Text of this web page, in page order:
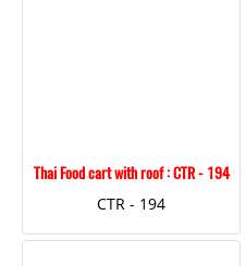
Thai Food cart with roof : CTR - 194
CTR - 194